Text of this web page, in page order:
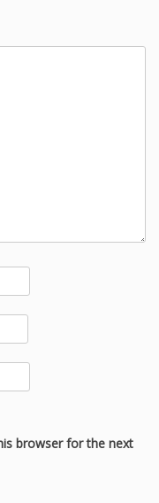
browser for the next